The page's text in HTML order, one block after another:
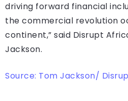
driving forward financial
the commercial revolution
continent,” said Disrupt
Jackson.
Source: Tom Jackson/